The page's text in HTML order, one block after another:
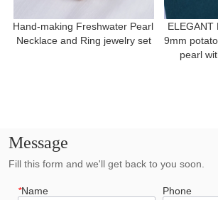
Hand-making Freshwater Pearl
Necklace and Ring jewelry set
ELEGANT
9mm
pearl
Message
Fill this form and we'll get back to you soon.
*Name Phone